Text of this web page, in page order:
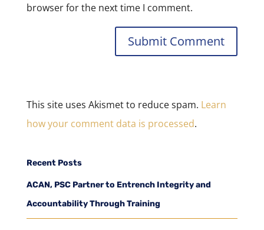
browser for the next time I comment.
This site uses Akismet to reduce spam. Learn
how your comment data is processed.
Recent Posts
ACAN, PSC Partner to Entrench Integrity and
Accountability Through Training